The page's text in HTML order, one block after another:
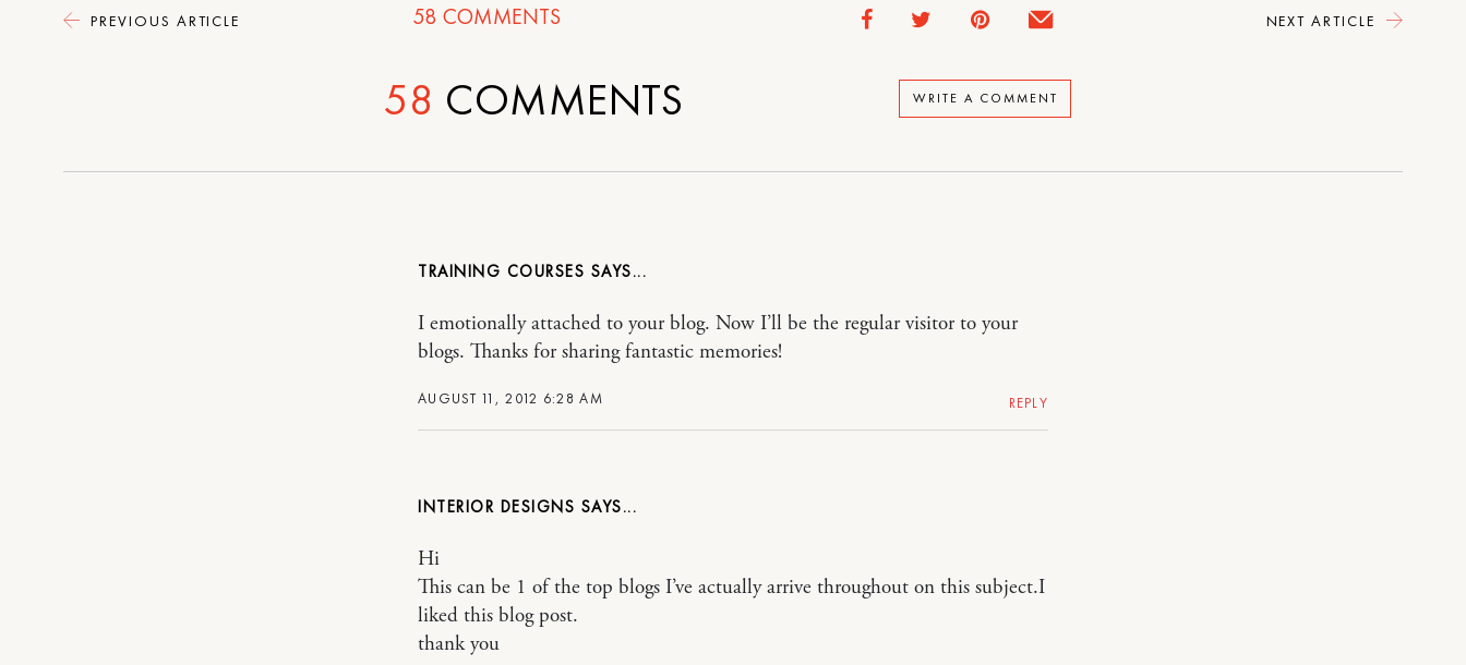
PREVIOUS ARTICLE 58 COMMENTS NEXT ARTICLE
WRITE A COMMENT
58 COMMENTS
TRAINING COURSES
AUGUST 11, 2012 6:28 AM
I emotionally attached to your blog. Now I’ll be the regular visitor to your
blogs. Thanks for sharing fantastic memories!
REPLY
INTERIOR DESIGNS
Hi
This can be 1 of the top blogs I’ve actually arrive throughout on this subject.I
liked this blog post.
thank you